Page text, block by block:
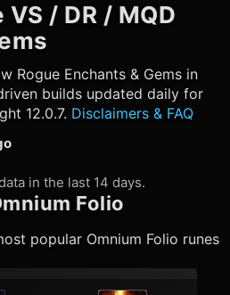
VS / DR / MQD
Rogue Enchants & Gems in
builds updated daily for
12.0.7. Disclaimers & FAQ
in the last 14 days.
Folio
popular Omnium Folio runes